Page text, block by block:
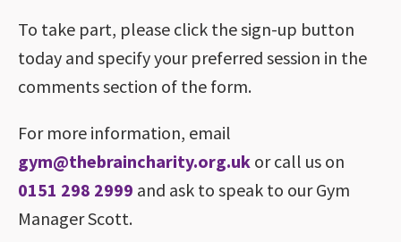
To take part, please click the sign-up button
today and specify your preferred session in the
comments section of the form.
For more information, email
gym@thebraincharity.org.uk or call us on
0151 298 2999 and ask to speak to our Gym
Manager Scott.